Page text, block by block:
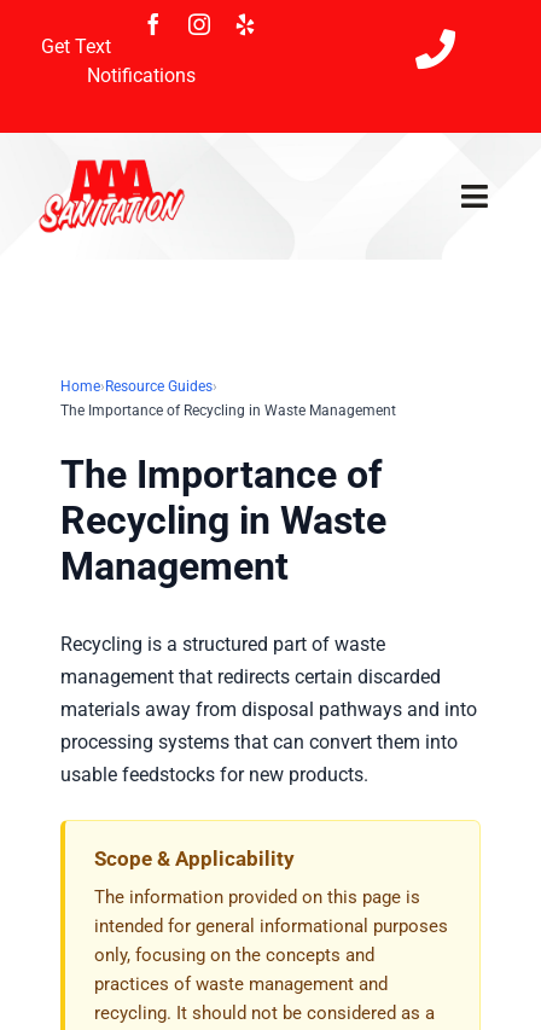
Get Text
Notifications
Holiday Schedule
Payment & Referral
Request Service
Blog
Home› Resource Guides›
The Importance of Recycling in Waste Management
The Importance of
Recycling in Waste
Management
Recycling is a structured part of waste
management that redirects certain discarded
materials away from disposal pathways and into
processing systems that can convert them into
usable feedstocks for new products.
Scope & Applicability
The information provided on this page is
intended for general informational purposes
only, focusing on the concepts and
practices of waste management and
recycling. It should not be considered as a